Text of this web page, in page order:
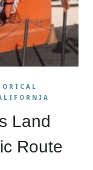
Land
Route